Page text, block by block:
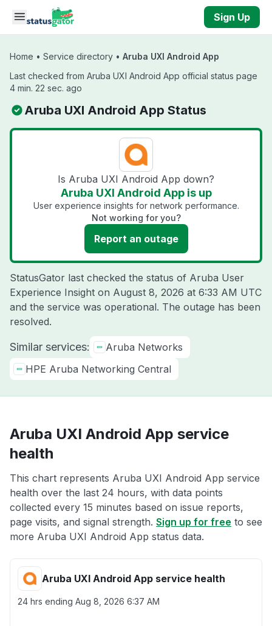
Skip to main content
Sign Up
Home • Service directory • Aruba UXI Android App
Last checked from Aruba UXI Android App official status page
4 min. 22 sec. ago
Aruba UXI Android App Status
Is Aruba UXI Android App down?
Aruba UXI Android App is up
User experience insights for network performance.
Not working for you?
Report an outage
StatusGator last checked the status of Aruba User
Experience Insight on August 8, 2026 at 6:33 AM UTC
and the service was operational. The outage has been
resolved.
Similar services:
Aruba Networks
HPE Aruba Networking Central
Aruba UXI Android App service
health
This chart represents Aruba UXI Android App service
health over the last 24 hours, with data points
collected every 15 minutes based on issue reports,
page visits, and signal strength. Sign up for free to see
more Aruba UXI Android App status data.
Aruba UXI Android App service health
24 hrs ending Aug 8, 2026 6:37 AM